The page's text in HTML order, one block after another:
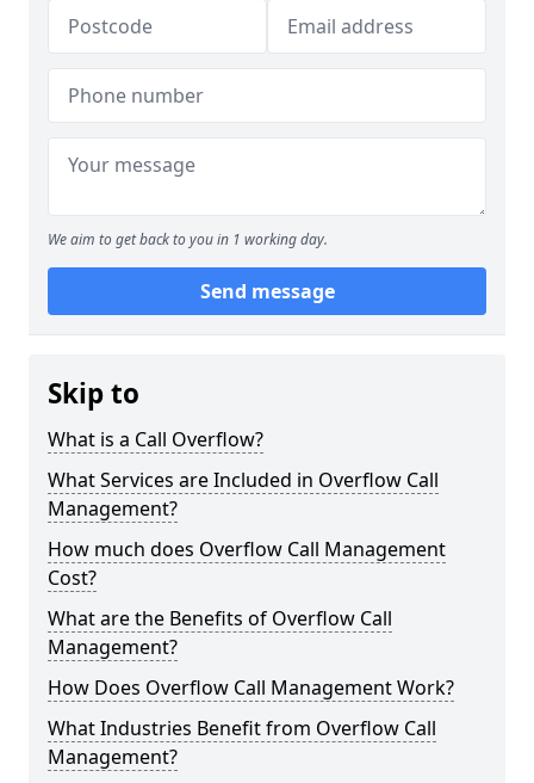
We aim to get back to you in 1 working day.
Send message
Skip to
What is a Call Overflow?
What Services are Included in Overflow Call
Management?
How much does Overflow Call Management
Cost?
What are the Benefits of Overflow Call
Management?
How Does Overflow Call Management Work?
What Industries Benefit from Overflow Call
Management?